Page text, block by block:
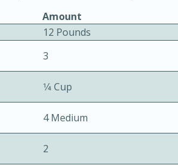
Serves: 4
Amount
12 Pounds
3
1⁄4 Cup
4 Medium
2